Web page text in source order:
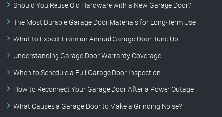
Should You Reuse Old Hardware with a New Garage Door?
The Most Durable Garage Door Materials for Long-Term Use
What to Expect From an Annual Garage Door Tune-Up
Understanding Garage Door Warranty Coverage
When to Schedule a Full Garage Door Inspection
How to Reconnect Your Garage Door After a Power Outage
What Causes a Garage Door to Make a Grinding Noise?